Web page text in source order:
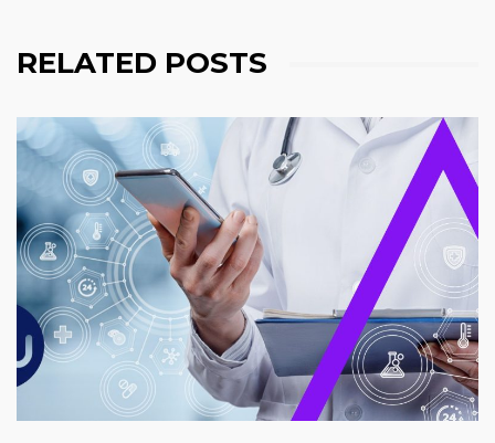
RELATED POSTS